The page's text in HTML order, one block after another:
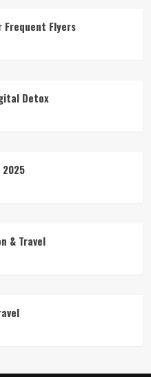
Frequent Flyers
Detox
& Travel